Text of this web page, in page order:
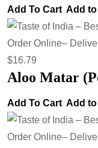
Add To Cart Add
$16.79
Aloo Matar
Add To Cart Add